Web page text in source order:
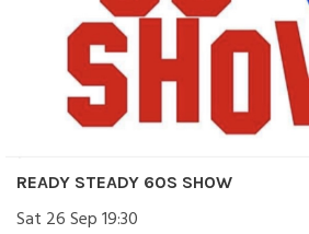
READY STEADY 60S SHOW
Sat 26 Sep 19:30